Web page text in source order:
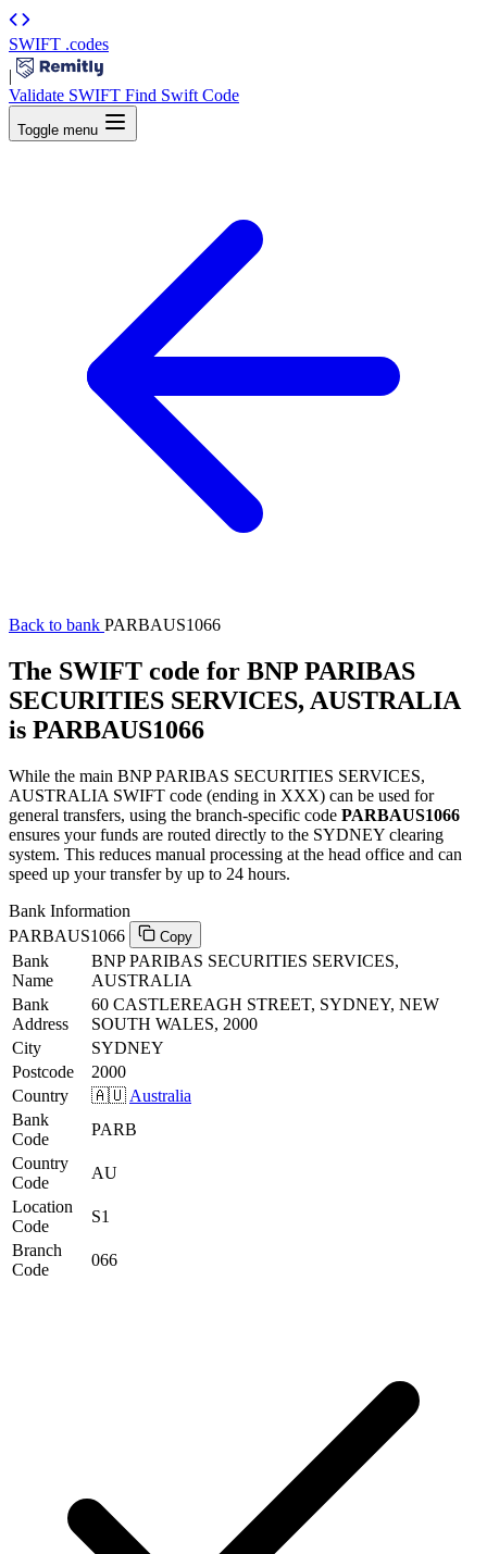
SWIFT .codes
|
Validate SWIFT Find Swift Code
Toggle menu
Back to bank PARBAUS1066
The SWIFT code for BNP PARIBAS
SECURITIES SERVICES, AUSTRALIA
is PARBAUS1066
While the main BNP PARIBAS SECURITIES SERVICES,
AUSTRALIA SWIFT code (ending in XXX) can be used for
general transfers, using the branch-specific code PARBAUS1066
ensures your funds are routed directly to the SYDNEY clearing
system. This reduces manual processing at the head office and can
speed up your transfer by up to 24 hours.
Bank Information
PARBAUS1066
Copy
Bank
Name
BNP PARIBAS SECURITIES SERVICES,
AUSTRALIA
Bank
Address
60 CASTLEREAGH STREET, SYDNEY, NEW
SOUTH WALES, 2000
City
SYDNEY
Postcode
2000
Country
🇦🇺 Australia
Bank
Code
PARB
Country
Code
AU
Location
Code
S1
Branch
Code
066